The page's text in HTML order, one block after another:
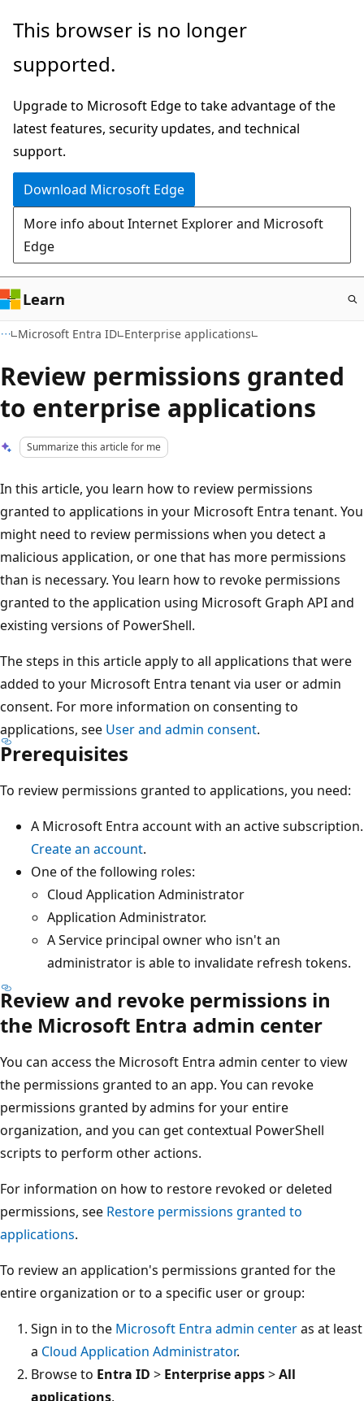
Skip
main
This browser is no longer
supported.
Upgrade to Microsoft Edge to take advantage of the
latest features, security updates, and technical
support.
Download Microsoft Edge
More info about Internet Explorer and Microsoft
Edge
Learn
Microsoft Entra ID Enterprise applications
Review permissions granted
to enterprise applications
Summarize this article for me
In this article, you learn how to review permissions
granted to applications in your Microsoft Entra tenant. You
might need to review permissions when you detect a
malicious application, or one that has more permissions
than is necessary. You learn how to revoke permissions
granted to the application using Microsoft Graph API and
existing versions of PowerShell.
The steps in this article apply to all applications that were
added to your Microsoft Entra tenant via user or admin
consent. For more information on consenting to
applications, see User and admin consent.
Prerequisites
To review permissions granted to applications, you need:
A Microsoft Entra account with an active subscription.
Create an account.
One of the following roles:
Cloud Application Administrator
Application Administrator.
A Service principal owner who isn't an
administrator is able to invalidate refresh tokens.
Review and revoke permissions in
the Microsoft Entra admin center
You can access the Microsoft Entra admin center to view
the permissions granted to an app. You can revoke
permissions granted by admins for your entire
organization, and you can get contextual PowerShell
scripts to perform other actions.
For information on how to restore revoked or deleted
permissions, see Restore permissions granted to
applications.
To review an application's permissions granted for the
entire organization or to a specific user or group:
Sign in to the Microsoft Entra admin centeras at least
a Cloud Application Administrator.
Browse to Entra ID > Enterprise apps>All
applications.